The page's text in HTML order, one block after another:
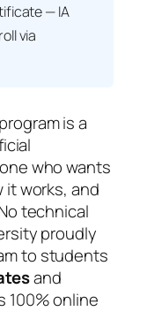
— IA
via
program is a
who wants
it works, and
technical
proudly
to students
and
100% online